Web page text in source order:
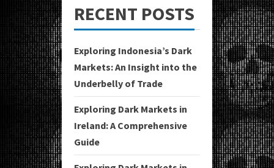
RECENT POSTS
Exploring Indonesia’s Dark
Markets: An Insight into the
Underbelly of Trade
Exploring Dark Markets in
Ireland: A Comprehensive
Guide